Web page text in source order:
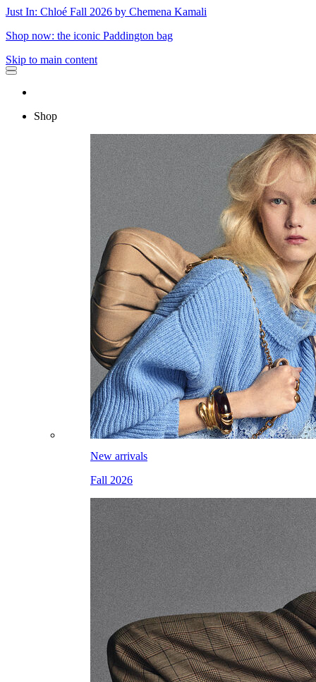
Just In: Chloé Fall 2026 by Chemena Kamali
Shop now: the iconic Paddington bag
Skip to main content
Shop
New arrivals
Fall 2026